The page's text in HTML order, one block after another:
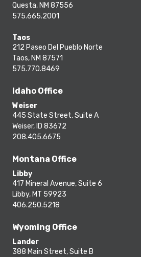
Questa, NM 87556
575.665.2001
Taos
212 Paseo Del Pueblo Norte
Taos, NM 87571
575.770.8469
Idaho Office
Weiser
445 State Street, Suite A
Weiser, ID 83672
208.405.6675
Montana Office
Libby
417 Mineral Avenue, Suite 6
Libby, MT 59923
406.250.5218
Wyoming Office
Lander
388 Main Street, Suite B